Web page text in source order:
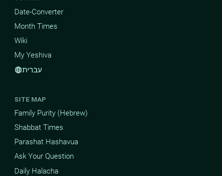
Date-Converter
Month Times
Wiki
My Yeshiva
languageעברית
SITE MAP
Family Purity (Hebrew)
Shabbat Times
Parashat Hashavua
Ask Your Question
Daily Halacha